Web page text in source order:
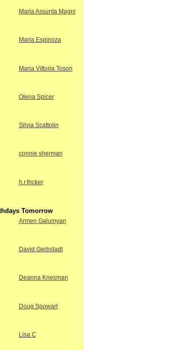
Maria Assunta Magni
Maria Espinoza
Maria Vittoria Toson
Olena Spicer
Silvia Scattolin
connie sherman
h.r.fricker
Tomorrow
Armen Galumyan
David Gerbstadt
Deanna Kriesman
Doug Spowart
Lisa C